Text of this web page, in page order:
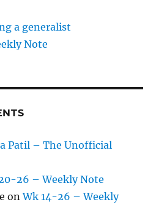
a generalist
Note
Patil – The Unofficial
26 – Weekly Note
onWk 14-26 – Weekly